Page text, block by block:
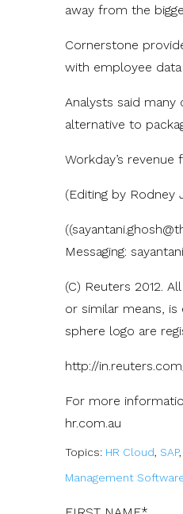
away from the
Cornerstone
with employee
Analysts said
alternative to
Workday’s
(Editing by Rodney
Messaging:
(C) Reuters 2012.
or similar means,
sphere logo are
http://
For more
hr.com.au
Topics: HR Cloud, SAP,
Management